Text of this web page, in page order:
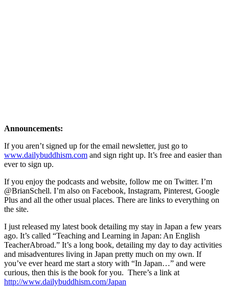
Announcements:
If you aren’t signed up for the email newsletter, just go to
www.dailybuddhism.com and sign right up. It’s free and easier than
ever to sign up.
If you enjoy the podcasts and website, follow me on Twitter. I’m
@BrianSchell. I’m also on Facebook, Instagram, Pinterest, Google
Plus and all the other usual places. There are links to everything on
the site.
I just released my latest book detailing my stay in Japan a few years
ago. It’s called “Teaching and Learning in Japan: An English
TeacherAbroad.” It’s a long book, detailing my day to day activities
and misadventures living in Japan pretty much on my own. If
you’ve ever heard me start a story with “In Japan…” and were
curious, then this is the book for you. There’s a link at
http://www.dailybuddhism.com/Japan